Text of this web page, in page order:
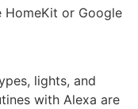
HomeKit or Google
lights, and
with Alexa are